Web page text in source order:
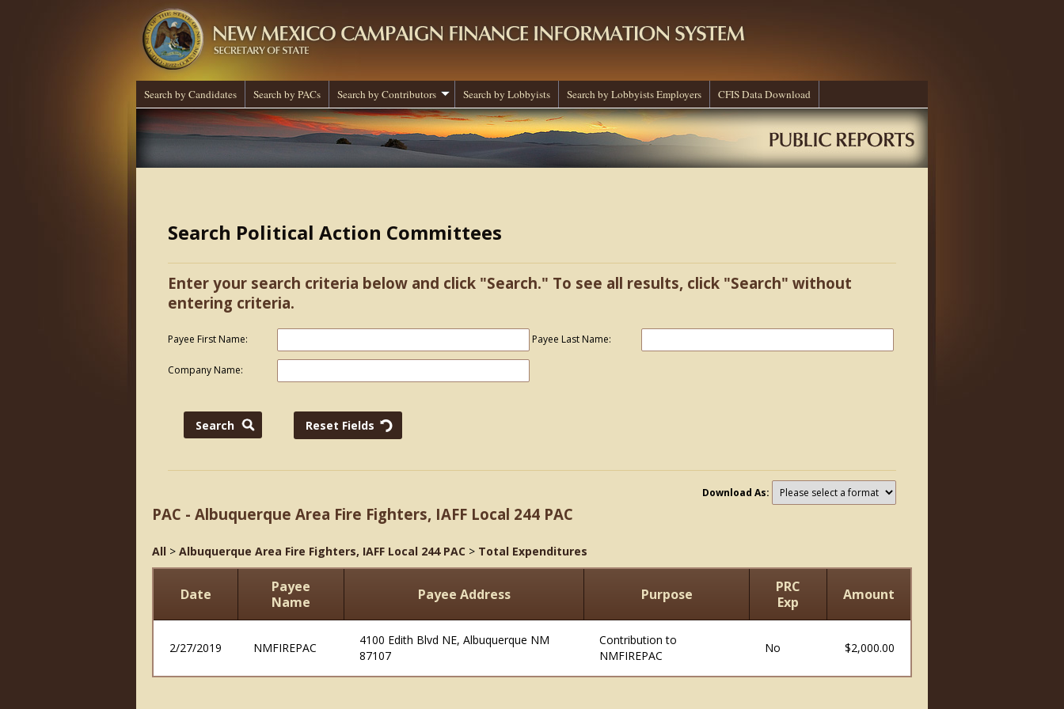
Search by Candidates Search by PACs Search by Contributors Search by Lobbyists Search by Lobbyists Employers CFIS Data Download
Search Political Action Committees
Enter your search criteria below and click "Search." To see all results, click "Search" without
entering criteria.
Payee First Name: Payee Last Name:
Company Name:
Download As:
PAC - Albuquerque Area Fire Fighters, IAFF Local 244 PAC
All > Albuquerque Area Fire Fighters, IAFF Local 244 PAC > Total Expenditures
Date
Payee
Name
Payee Address Purpose
PRC
Exp
Amount
2/27/2019 NMFIREPAC
4100 Edith Blvd NE, Albuquerque NM
87107
Contribution to
NMFIREPAC
No $2,000.00